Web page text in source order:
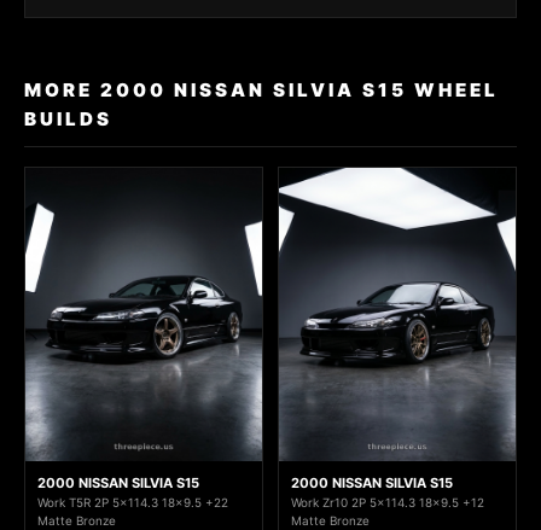
MORE 2000 NISSAN SILVIA S15 WHEEL
BUILDS
2000 NISSAN SILVIA S15
Work T5R 2P 5x114.3 18x9.5 +22
Matte Bronze
2000 NISSAN SILVIA S15
Work Zr10 2P 5x114.3 18x9.5 +12
Matte Bronze